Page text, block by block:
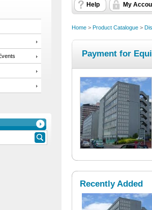
Help My
Home > Product Catalogue >
Payment for
Recently Added